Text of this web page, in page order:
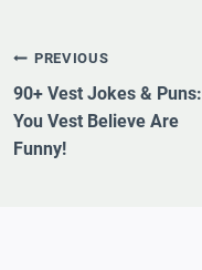
Post
Navigation
PREVIOUS
90+ Vest Jokes & Puns:
You Vest Believe Are
Funny!